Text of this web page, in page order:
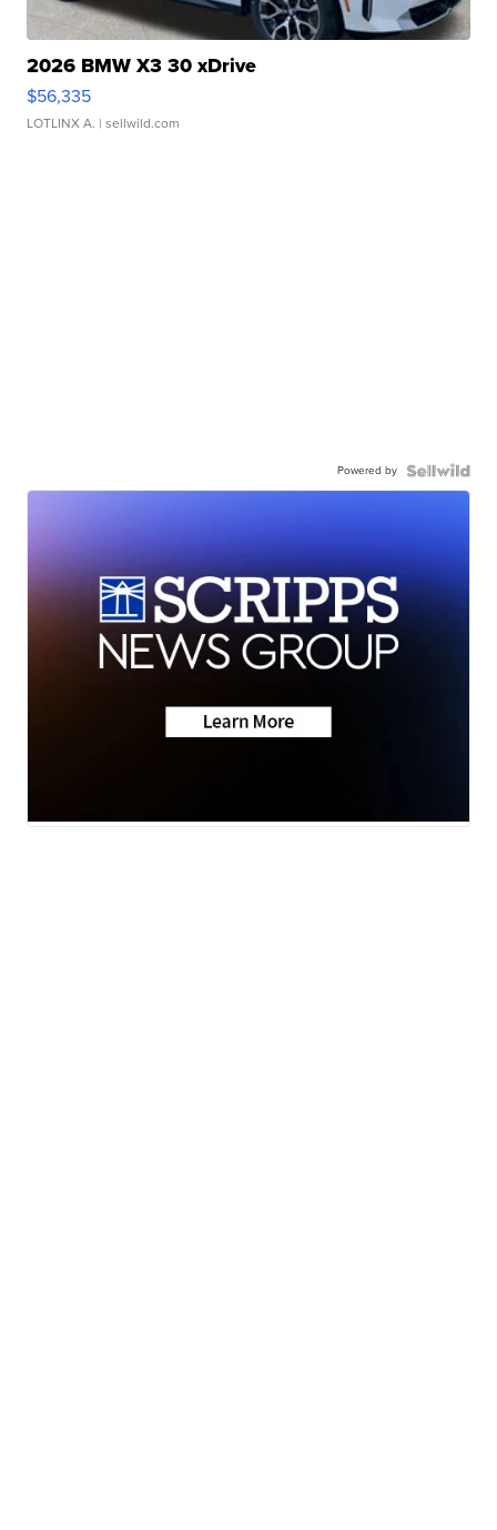
2026 BMW X3 30 xDrive
$56,335
LOTLINX A. | sellwild.com
Powered by